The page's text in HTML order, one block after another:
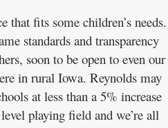
that fits some children’s needs.
standards and transparency
soon to be open to even our
in rural Iowa. Reynolds may
at less than a 5% increase
playing field and we’re all